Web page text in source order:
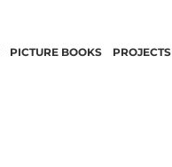
PICTURE BOOKS PROJECTS